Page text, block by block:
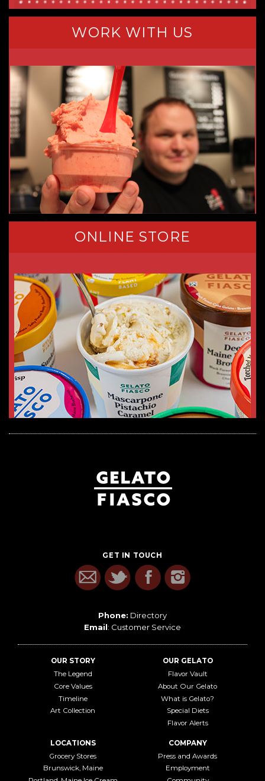
WORK WITH US
ONLINE STORE
GET IN TOUCH
Phone: Directory
Email: Customer Service
OUR STORY
The Legend
Core Values
Timeline
Art Collection
OUR GELATO
Flavor Vault
About Our Gelato
What is Gelato?
Special Diets
Flavor Alerts
LOCATIONS
Grocery Stores
Brunswick, Maine
COMPANY
Press and Awards
Employment